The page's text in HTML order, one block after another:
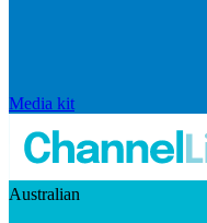
Media kit
Australian